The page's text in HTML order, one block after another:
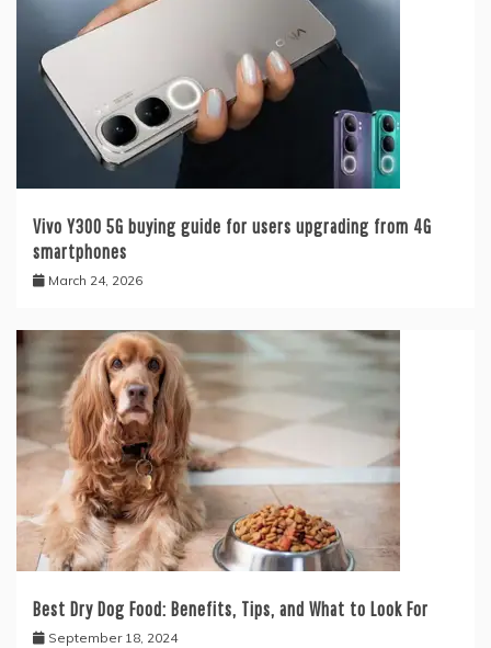
Vivo Y300 5G buying guide for users upgrading from 4G
smartphones
March 24, 2026
Best Dry Dog Food: Benefits, Tips, and What to Look For
September 18, 2024